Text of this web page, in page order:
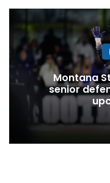
Montana
senior